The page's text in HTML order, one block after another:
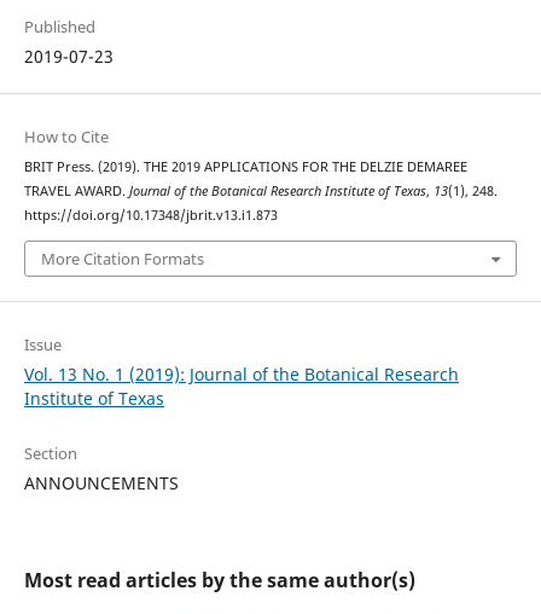
Published
2019-07-23
How to Cite
BRIT Press. (2019). THE 2019 APPLICATIONS FOR THE DELZIE DEMAREE
TRAVEL AWARD. Journal of the Botanical Research Institute of Texas, 13(1), 248.
https://doi.org/10.17348/jbrit.v13.i1.873
More Citation Formats
Issue
Vol. 13 No. 1 (2019): Journal of the Botanical Research
Institute of Texas
Section
ANNOUNCEMENTS
Most read articles by the same author(s)